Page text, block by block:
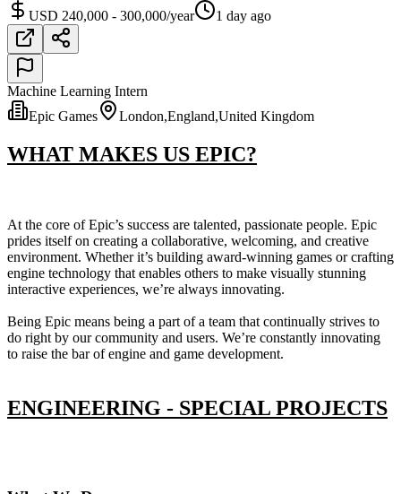
USD 240,000 - 300,000/year
1 day ago
Machine Learning Intern
Epic Games
London,England,United Kingdom
WHAT MAKES US EPIC?
At the core of Epic’s success are talented, passionate people. Epic
prides itself on creating a collaborative, welcoming, and creative
environment. Whether it’s building award-winning games or crafting
engine technology that enables others to make visually stunning
interactive experiences, we’re always innovating.
Being Epic means being a part of a team that continually strives to
do right by our community and users. We’re constantly innovating
to raise the bar of engine and game development.
ENGINEERING - SPECIAL PROJECTS